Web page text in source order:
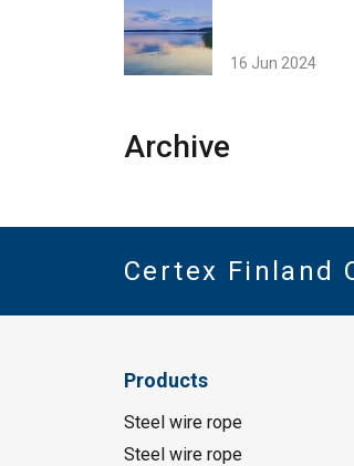
16 Jun 2024
Archive
Certex Finland
Products
Steel wire rope
Steel wire rope